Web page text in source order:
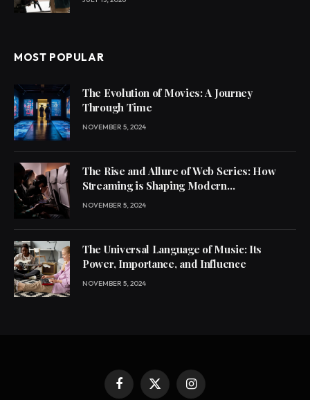
MOST POPULAR
The Evolution of Movies: A Journey
Through Time
NOVEMBER 5, 2024
The Rise and Allure of Web Series: How
Streaming is Shaping Modern
Entertainment
NOVEMBER 5, 2024
The Universal Language of Music: Its
Power, Importance, and Influence
NOVEMBER 5, 2024
Facebook
X
Instagram